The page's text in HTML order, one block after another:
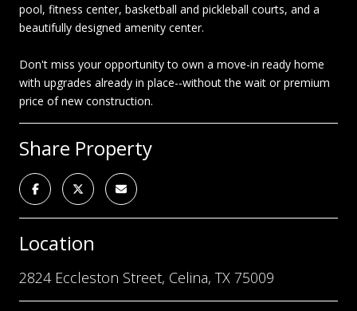
pool, fitness center, basketball and pickleball courts, and a
beautifully designed amenity center.
Don't miss your opportunity to own a move-in ready home
with upgrades already in place--without the wait or premium
price of new construction.
Share Property
Location
2824 Eccleston Street, Celina, TX 75009